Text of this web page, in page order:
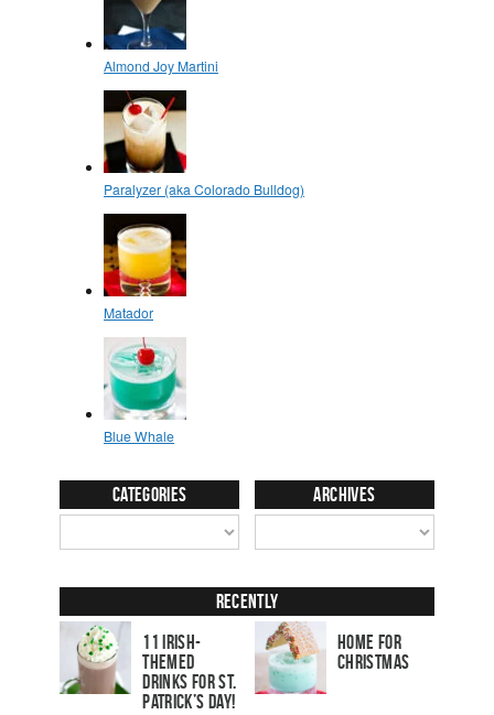
Categories Archives
Recently
11 Irish-
Themed
Drinks for St.
Patrick’s Day!
Home for
Christmas